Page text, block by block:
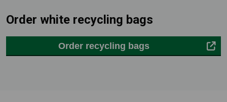
Order white recycling bags
Order recycling bags